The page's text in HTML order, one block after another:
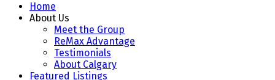
Home
About Us
Meet the Group
ReMax Advantage
Testimonials
About Calgary
Featured Listings